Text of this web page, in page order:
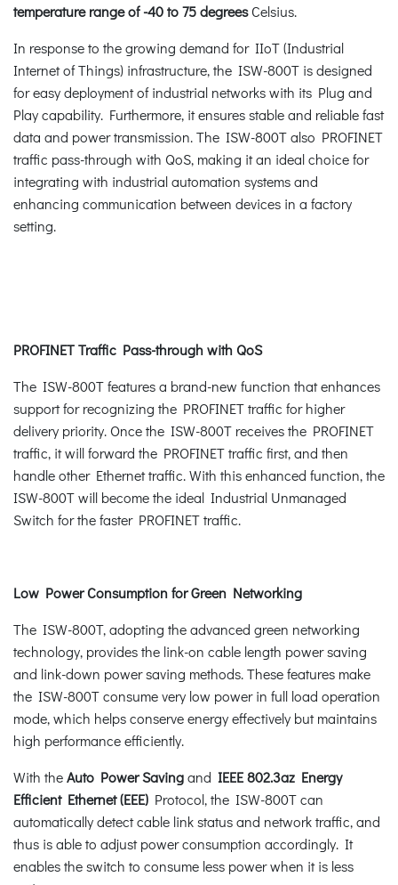
temperature range of -40 to 75 degreesCelsius.
In response to the growing demand for IIoT (Industrial
Internet of Things) infrastructure, the ISW-800T is designed
for easy deployment of industrial networks with its Plug and
Play capability. Furthermore, it ensures stable and reliable fast
data and power transmission. The ISW-800T also PROFINET
traffic pass-through with QoS, making it an ideal choice for
integrating with industrial automation systems and
enhancing communication between devices in a factory
setting.
PROFINET Traffic Pass-through with QoS
The ISW-800T features a brand-new function that enhances
support for recognizing the PROFINET traffic for higher
delivery priority. Once the ISW-800T receives the PROFINET
traffic, it will forward the PROFINET traffic first, and then
handle other Ethernet traffic. With this enhanced function, the
ISW-800T will become the ideal Industrial Unmanaged
Switch for the faster PROFINET traffic.
Low Power Consumption for Green Networking
The ISW-800T, adopting the advanced green networking
technology, provides the link-on cable length power saving
and link-down power saving methods. These features make
the ISW-800T consume very low power in full load operation
mode, which helps conserve energy effectively but maintains
high performance efficiently.
With theAuto Power Savingand IEEE 802.3az Energy
Efficient Ethernet (EEE) Protocol, the ISW-800T can
automatically detect cable link status and network traffic, and
thus is able to adjust power consumption accordingly. It
enables the switch to consume less power when it is less